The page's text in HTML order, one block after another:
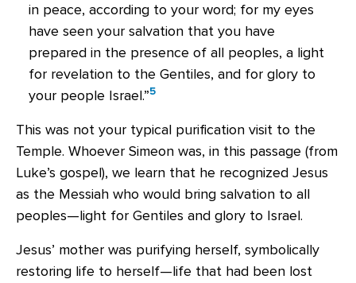
in peace, according to your word; for my eyes
have seen your salvation that you have
prepared in the presence of all peoples, a light
for revelation to the Gentiles, and for glory to
your people Israel.”5
This was not your typical purification visit to the
Temple. Whoever Simeon was, in this passage (from
Luke’s gospel), we learn that he recognized Jesus
as the Messiah who would bring salvation to all
peoples—light for Gentiles and glory to Israel.
Jesus’ mother was purifying herself, symbolically
restoring life to herself—life that had been lost